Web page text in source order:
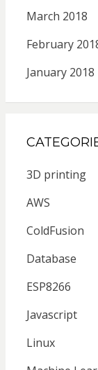
March 2018
February
January 2018
3D printing
AWS
ColdFusion
Database
ESP8266
Javascript
Linux